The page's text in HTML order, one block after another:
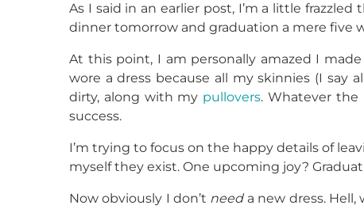
As I said in an earlier post, I’m a little
dinner tomorrow and graduation a mere five
At this point, I am personally amazed I
wore a dress because all my skinnies (I say
dirty, along with my pullovers. Whatever the
success.
I’m trying to focus on the happy details of
myself they exist. One upcoming joy?
Now obviously I don’t needa new dress. Hell,